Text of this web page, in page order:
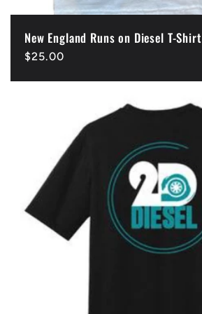
New England Runs on Diesel T-Shirt
Regular
$25.00